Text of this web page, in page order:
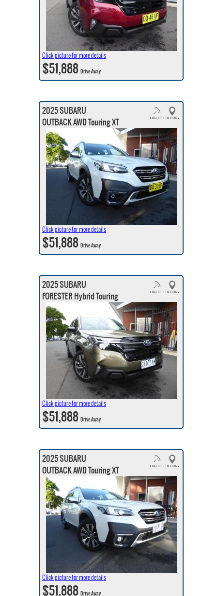
Click picture for more details
$51,888Drive Away
2025 SUBARU
OUTBACK AWD Touring XT
Click picture for more details
$51,888Drive Away
2025 SUBARU
FORESTER Hybrid Touring
Click picture for more details
$51,888Drive Away
2025 SUBARU
OUTBACK AWD Touring XT
Click picture for more details
$51,888Drive Away